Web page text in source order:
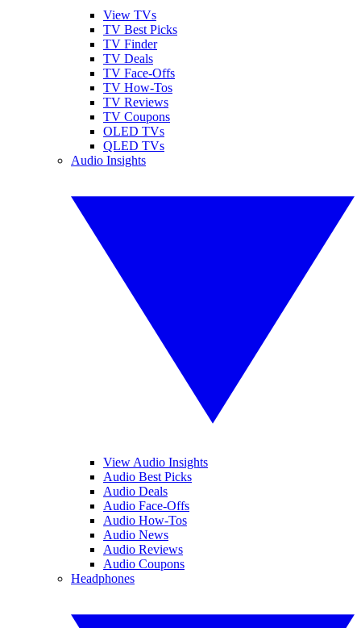
View TVs
TV Best Picks
TV Finder
TV Deals
TV Face-Offs
TV How-Tos
TV Reviews
TV Coupons
OLED TVs
QLED TVs
Audio Insights
View Audio Insights
Audio Best Picks
Audio Deals
Audio Face-Offs
Audio How-Tos
Audio News
Audio Reviews
Audio Coupons
Headphones